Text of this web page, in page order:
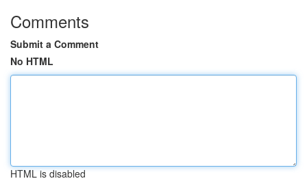
Comments
Submit a Comment
No HTML
HTML is disabled